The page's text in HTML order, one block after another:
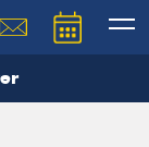
will